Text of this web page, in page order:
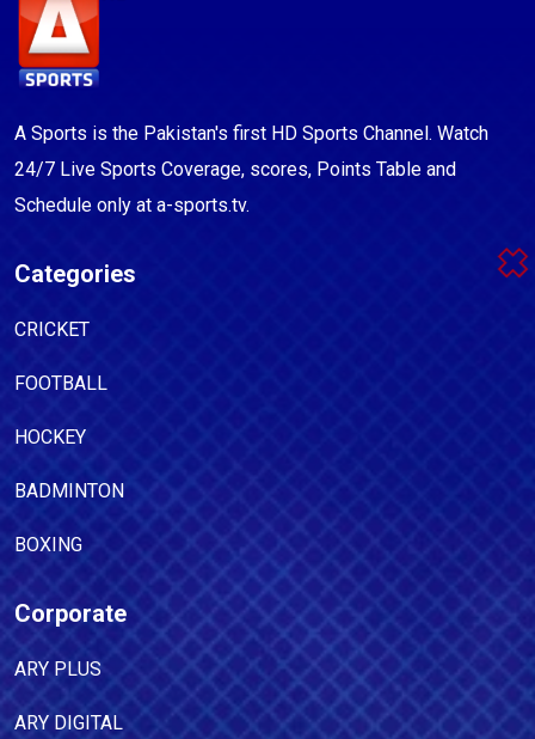
A Sports is the Pakistan's first HD Sports Channel. Watch
24/7 Live Sports Coverage, scores, Points Table and
Schedule only at a-sports.tv.
Categories
CRICKET
FOOTBALL
HOCKEY
BADMINTON
BOXING
Corporate
ARY PLUS
ARY DIGITAL